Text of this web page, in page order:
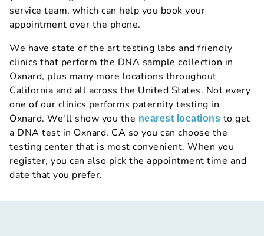
service team, which can help you book your
appointment over the phone.
We have state of the art testing labs and friendly
clinics that perform the DNA sample collection in
Oxnard, plus many more locations throughout
California and all across the United States. Not every
one of our clinics performs paternity testing in
Oxnard. We'll show you the nearest locations to get
a DNA test in Oxnard, CA so you can choose the
testing center that is most convenient. When you
register, you can also pick the appointment time and
date that you prefer.